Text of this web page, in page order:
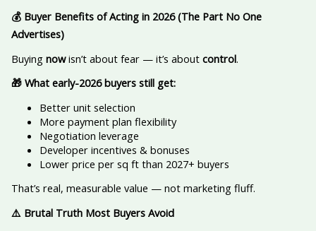
💰Buyer Benefits of Acting in 2026 (The Part No One
Advertises)
Buying nowisn’t about fear — it’s about control.
🎁What early-2026 buyers still get:
Better unit selection
More payment plan flexibility
Negotiation leverage
Developer incentives & bonuses
Lower price per sq ft than 2027+ buyers
That’s real, measurable value — not marketing fluff.
⚠️ Brutal Truth Most Buyers Avoid